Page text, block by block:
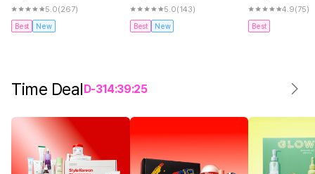
5.0(267)
Best New
5.0(143)
Best New
4.9(75)
Best
Time DealD-314:39:25